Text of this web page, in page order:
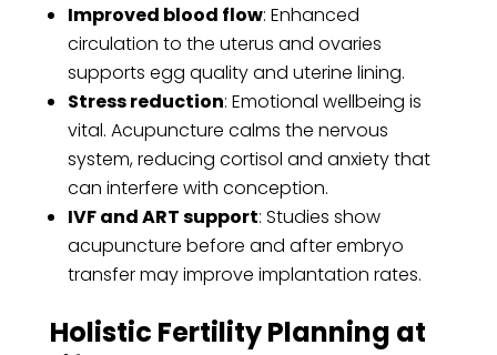
Improved blood flow: Enhanced
circulation to the uterus and ovaries
supports egg quality and uterine lining.
Stress reduction: Emotional wellbeing is
vital. Acupuncture calms the nervous
system, reducing cortisol and anxiety that
can interfere with conception.
IVF and ART support: Studies show
acupuncture before and after embryo
transfer may improve implantation rates.
Holistic Fertility Planning at